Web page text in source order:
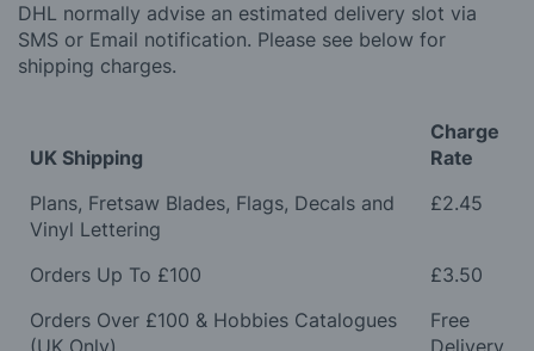
DHL normally advise an estimated delivery slot via
SMS or Email notification. Please see below for
shipping charges.
UK Shipping
Charge
Rate
Plans, Fretsaw Blades, Flags, Decals and
Vinyl Lettering
£2.45
Orders Up To £100
£3.50
Orders Over £100 & Hobbies Catalogues
Free